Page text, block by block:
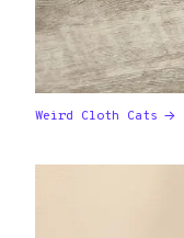
Weird Cloth Cats